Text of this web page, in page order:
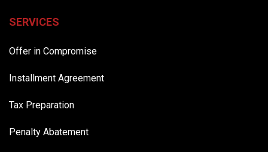
SERVICES
Offer in Compromise
Installment Agreement
Tax Preparation
Penalty Abatement